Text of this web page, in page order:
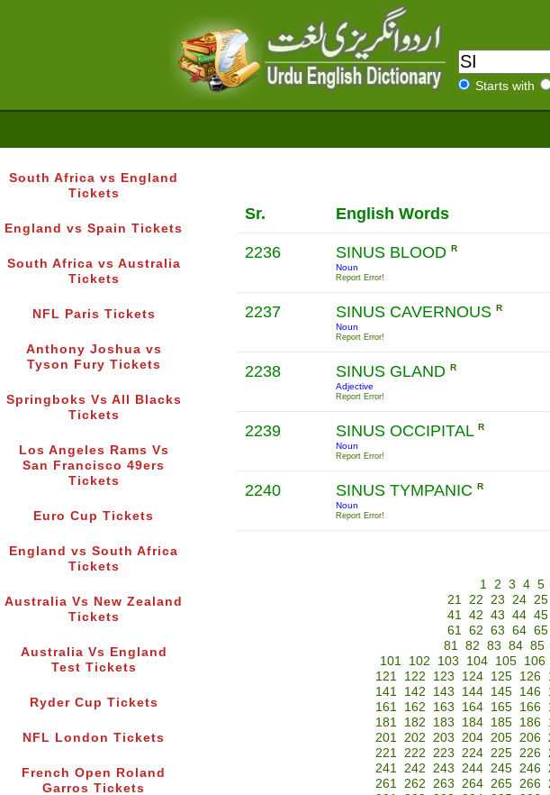
Starts with
South Africa vs England
Tickets
England vs Spain Tickets
South Africa vs Australia
Tickets
NFL Paris Tickets
Anthony Joshua vs
Tyson Fury Tickets
Springboks Vs All Blacks
Tickets
Los Angeles Rams Vs
San Francisco 49ers
Tickets
Euro Cup Tickets
England vs South Africa
Tickets
Australia Vs New Zealand
Tickets
Australia Vs England
Test Tickets
Ryder Cup Tickets
NFL London Tickets
French Open Roland
Garros Tickets
Sr. English Words
2236 SINUS BLOOD R
Noun
Report Error!
2237 SINUS CAVERNOUS R
Noun
Report Error!
2238 SINUS GLAND R
Adjective
Report Error!
2239 SINUS OCCIPITAL R
Noun
Report Error!
2240 SINUS TYMPANIC R
Noun
Report Error!
1 2 3 4 5
21 22 23 24 25
41 42 43 44 45
61 62 63 64 65
81 82 83 84 85
101 102 103 104 105 106
121
122 123 124 125 126
141
142 143 144 145 146
161
162 163 164 165 166
181
182 183 184 185 186
201 202 203 204 205 206
221 222 223 224 225 226
241 242 243 244 245 246
261 262 263 264 265 266